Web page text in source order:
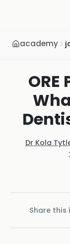
academy
ORE
Dr Kola
Share this